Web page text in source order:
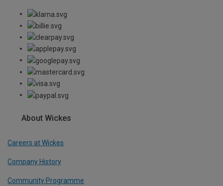
About Wickes
Careers at Wickes
Company History
Community Programme